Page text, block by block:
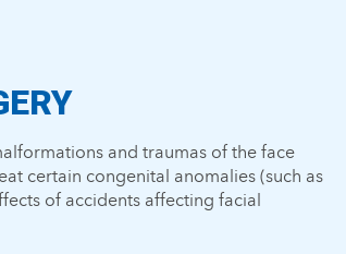
and traumas of the face
certain congenital anomalies (such as
of accidents affecting facial